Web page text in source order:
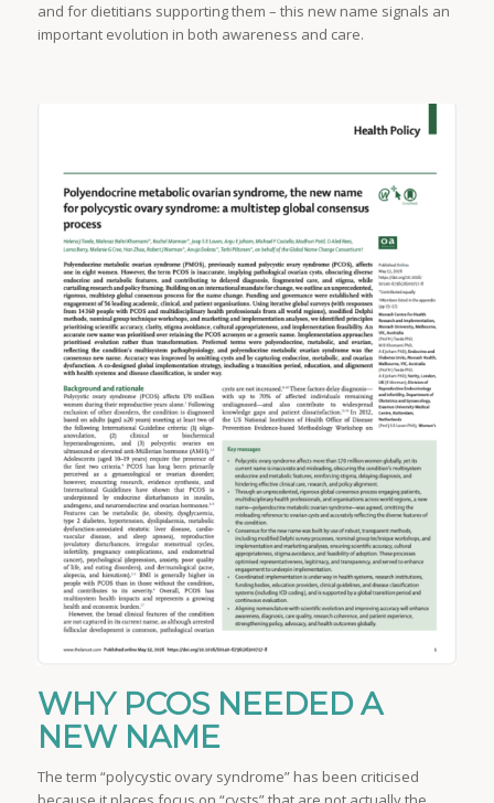
and for dietitians supporting them – this new name signals an
important evolution in both awareness and care.
WHY PCOS NEEDED A
NEW NAME
The term “polycystic ovary syndrome” has been criticised